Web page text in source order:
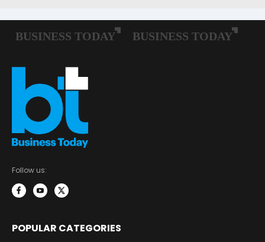
Follow us:
POPULAR CATEGORIES